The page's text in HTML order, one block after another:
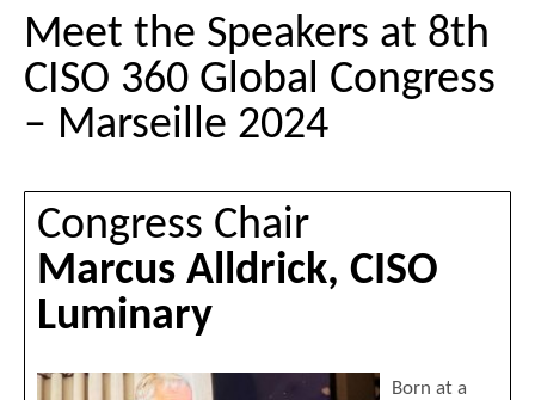
Meet the Speakers at 8th
CISO 360 Global Congress
– Marseille 2024
Congress Chair
Marcus Alldrick, CISO
Luminary
Born at a